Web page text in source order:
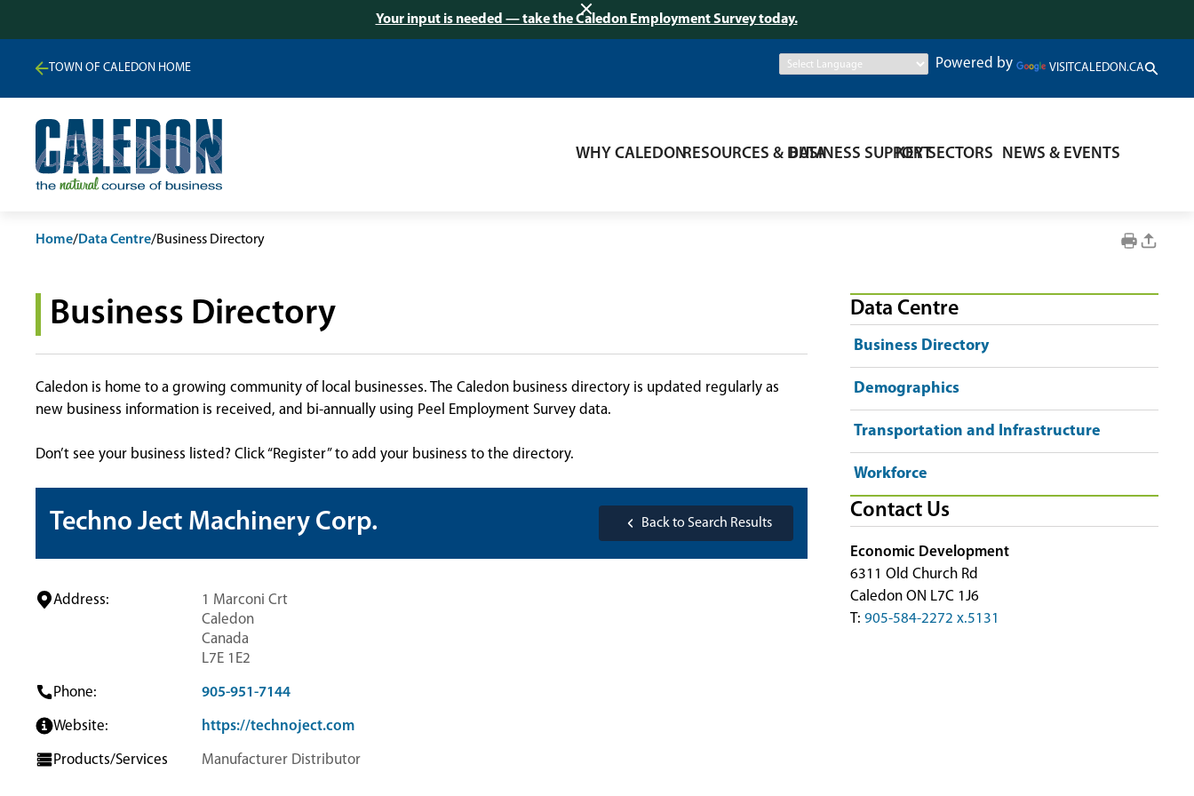
Your input is needed — take the Caledon Employment Survey today.
TOWN OF CALEDON HOME Powered by VISITCALEDON.CA
WHY CALEDONRESOURCES & DATABUSINESS SUPPORTKEY SECTORS NEWS & EVENTS
Home/Data Centre/Business Directory
Business Directory
Caledon is home to a growing community of local businesses. The Caledon business directory is updated regularly as
new business information is received, and bi-annually using Peel Employment Survey data.
Don’t see your business listed? Click “Register” to add your business to the directory.
Techno Ject Machinery Corp. Back to Search Results
Address:
1 Marconi Crt
Caledon
Canada
L7E 1E2
Phone: 905-951-7144
Website: https://technoject.com
Products/Services Manufacturer Distributor
Data Centre
Business Directory
Demographics
Transportation and Infrastructure
Workforce
Contact Us
Economic Development
6311 Old Church Rd
Caledon ON L7C 1J6
T: 905-584-2272 x.5131